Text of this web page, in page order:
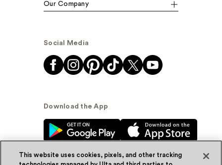
Our Company
Social Media
Download the App
This website uses cookies, pixels, and other tracking